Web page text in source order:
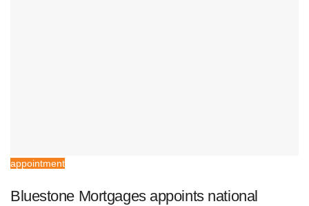
appointment
Bluestone Mortgages appoints national